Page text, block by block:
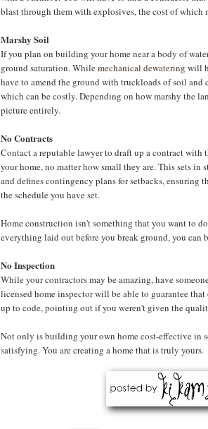
blast through them with explosives, the cost of
Marshy Soil
If you plan on building your home near a body of
ground saturation. Whilemechanical dewatering will
have to amend the ground with truckloads of soil and
which can be costly. Depending on how marshy the
picture entirely.
No Contracts
Contact a reputable lawyer to draft up a contract
your home, no matter how small they are. This sets in
and defines contingency plans for setbacks, ensuring
the schedule you have set.
Home construction isn't something that you want to
everything laid out before you break ground, you can
No Inspection
While your contractors may be amazing, have
licensed home inspector will be able to guarantee
up to code, pointing out if you weren't given the
Not only is building your own home cost-effective in
satisfying. You are creating a home that is truly yours.